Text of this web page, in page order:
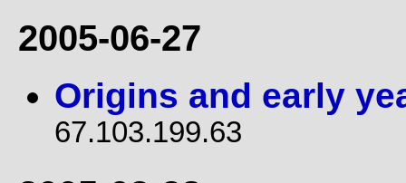
2005-06-27
Origins and early
67.103.199.63